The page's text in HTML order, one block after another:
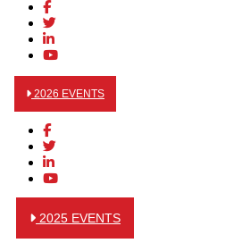
2026 EVENTS
2025 EVENTS